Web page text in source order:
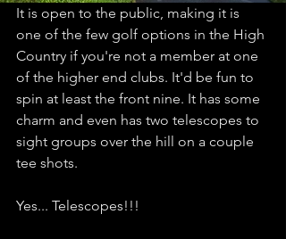
It is open to the public, making it is
one of the few golf options in the High
Country if you're not a member at one
of the higher end clubs. It'd be fun to
spin at least the front nine. It has some
charm and even has two telescopes to
sight groups over the hill on a couple
tee shots.
Yes... Telescopes!!!